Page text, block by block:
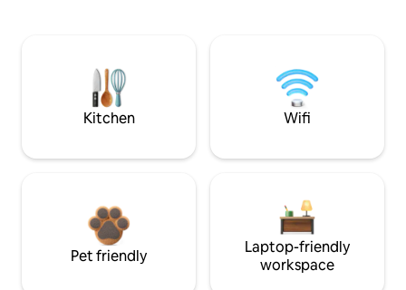
Kitchen Wifi
Pet friendly
Laptop-friendly
workspace